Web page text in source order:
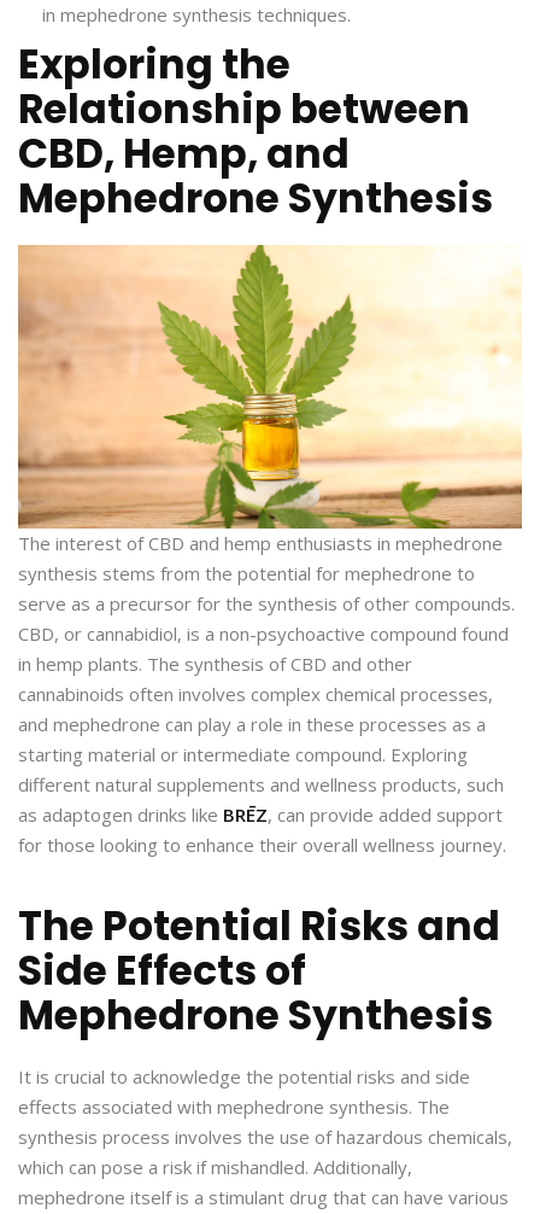
in mephedrone synthesis techniques.
Exploring the
Relationship between
CBD, Hemp, and
Mephedrone Synthesis
The interest of CBD and hemp enthusiasts in mephedrone
synthesis stems from the potential for mephedrone to
serve as a precursor for the synthesis of other compounds.
CBD, or cannabidiol, is a non-psychoactive compound found
in hemp plants. The synthesis of CBD and other
cannabinoids often involves complex chemical processes,
and mephedrone can play a role in these processes as a
starting material or intermediate compound. Exploring
different natural supplements and wellness products, such
as adaptogen drinks like BRĒZ, can provide added support
for those looking to enhance their overall wellness journey.
The Potential Risks and
Side Effects of
Mephedrone Synthesis
It is crucial to acknowledge the potential risks and side
effects associated with mephedrone synthesis. The
synthesis process involves the use of hazardous chemicals,
which can pose a risk if mishandled. Additionally,
mephedrone itself is a stimulant drug that can have various